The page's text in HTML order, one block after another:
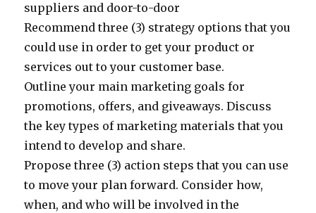
suppliers and door-to-door
Recommend three (3) strategy options that you
could use in order to get your product or
services out to your customer base.
Outline your main marketing goals for
promotions, offers, and giveaways. Discuss
the key types of marketing materials that you
intend to develop and share.
Propose three (3) action steps that you can use
to move your plan forward. Consider how,
when, and who will be involved in the